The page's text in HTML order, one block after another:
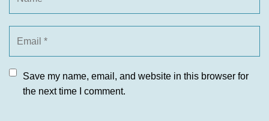
Save my name, email, and website in this browser for
the next time I comment.